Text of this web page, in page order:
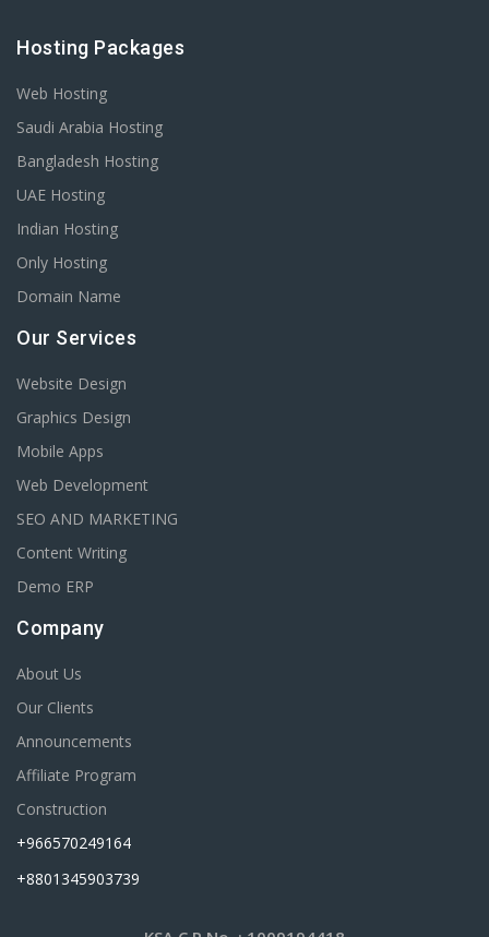
Hosting Packages
Web Hosting
Saudi Arabia Hosting
Bangladesh Hosting
UAE Hosting
Indian Hosting
Only Hosting
Domain Name
Our Services
Website Design
Graphics Design
Mobile Apps
Web Development
SEO AND MARKETING
Content Writing
Demo ERP
Company
About Us
Our Clients
Announcements
Affiliate Program
Construction
+966570249164
+8801345903739